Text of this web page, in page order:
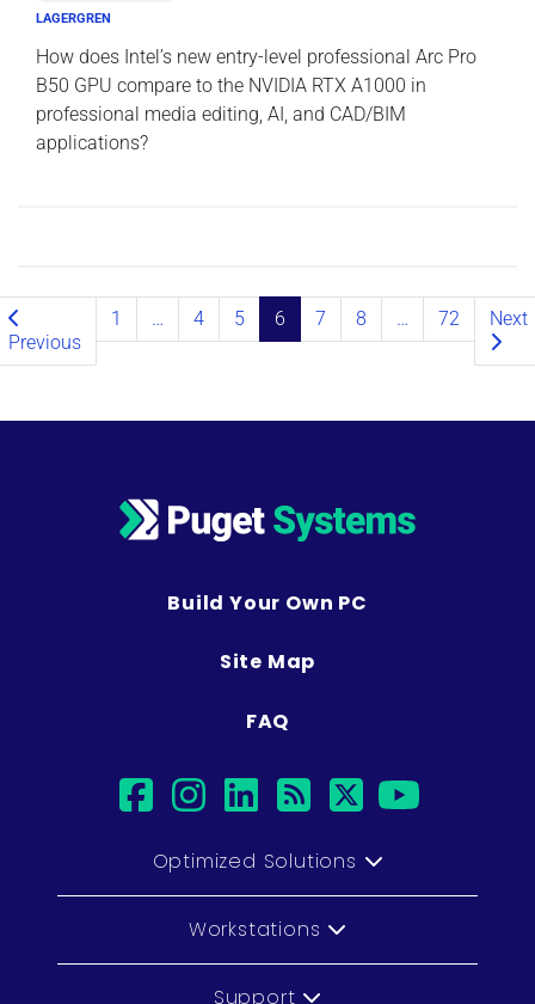
Lagergren
How does Intel’s new entry-level professional Arc Pro
B50 GPU compare to the NVIDIA RTX A1000 in
professional media editing, AI, and CAD/BIM
applications?
Posts navigation
Previous
1 … 4 5 6 7 8 … 72 Next
Build Your Own PC
Site Map
FAQ
facebook
instagram
linkedin
rsstwitter
Optimized Solutions
Workstations
Support